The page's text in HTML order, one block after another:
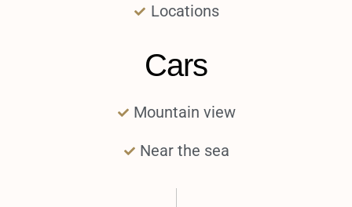
Locations
Cars
Mountain view
Near the sea